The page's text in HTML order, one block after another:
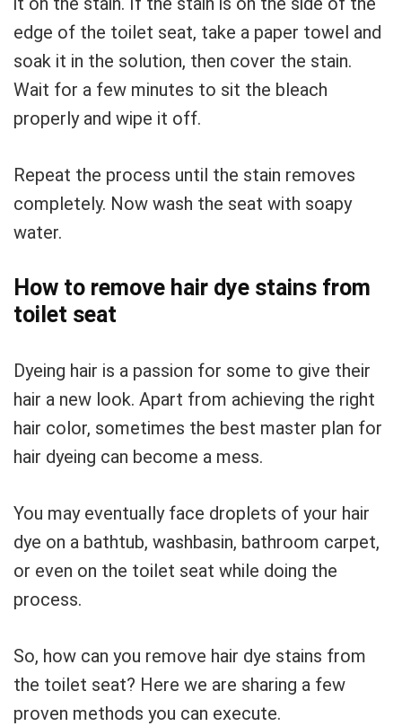
edge of the toilet seat, take a paper towel and
soak it in the solution, then cover the stain.
Wait for a few minutes to sit the bleach
properly and wipe it off.
Repeat the process until the stain removes
completely. Now wash the seat with soapy
water.
How to remove hair dye stains from
toilet seat
Dyeing hair is a passion for some to give their
hair a new look. Apart from achieving the right
hair color, sometimes the best master plan for
hair dyeing can become a mess.
You may eventually face droplets of your hair
dye on a bathtub, washbasin, bathroom carpet,
or even on the toilet seat while doing the
process.
So, how can you remove hair dye stains from
the toilet seat? Here we are sharing a few
proven methods you can execute.